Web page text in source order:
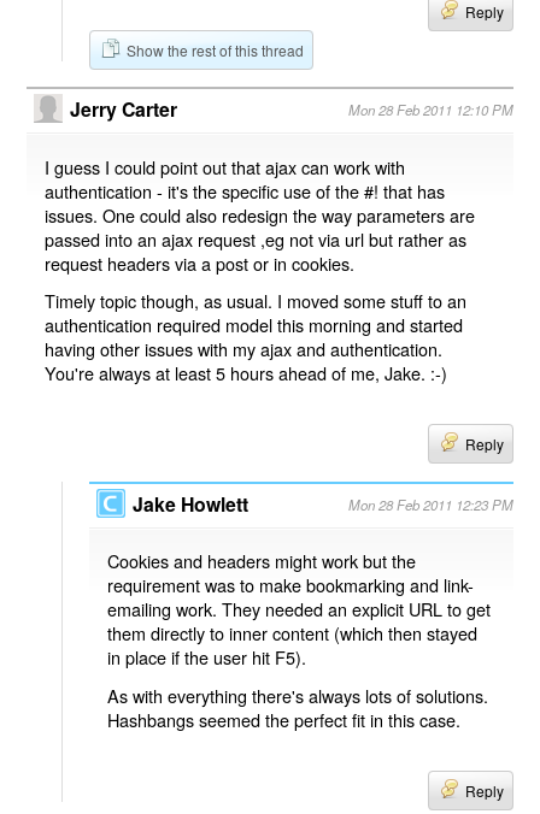
Reply
Show the rest of this thread
Jerry Carter Mon 28 Feb 2011 12:10 PM
I guess I could point out that ajax can work with
authentication - it's the specific use of the #! that has
issues. One could also redesign the way parameters are
passed into an ajax request ,eg not via url but rather as
request headers via a post or in cookies.
Timely topic though, as usual. I moved some stuff to an
authentication required model this morning and started
having other issues with my ajax and authentication.
You're always at least 5 hours ahead of me, Jake. :-)
Reply
Jake Howlett Mon 28 Feb 2011 12:23 PM
Cookies and headers might work but the
requirement was to make bookmarking and link-
emailing work. They needed an explicit URL to get
them directly to inner content (which then stayed
in place if the user hit F5).
As with everything there's always lots of solutions.
Hashbangs seemed the perfect fit in this case.
Reply